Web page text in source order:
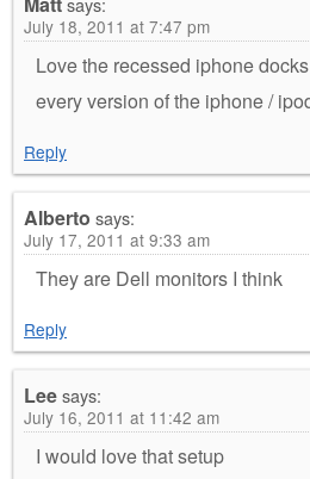
July 18, 2011 at 7:47 pm
Love the recessed iphone
every version of the iphone /
Reply
Alberto says:
July 17, 2011 at 9:33 am
They are Dell monitors I think
Reply
Leesays:
July 16, 2011 at 11:42 am
I would love that setup